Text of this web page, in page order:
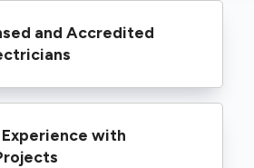
and Accredited
and Essential Energy
peace of mind that your
with